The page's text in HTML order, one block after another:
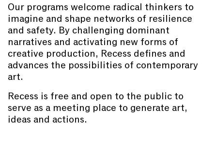
Our programs welcome radical thinkers to
imagine and shape networks of resilience
and safety. By challenging dominant
narratives and activating new forms of
creative production, Recess defines and
advances the possibilities of contemporary
art.
Recess is free and open to the public to
serve as a meeting place to generate art,
ideas and actions.